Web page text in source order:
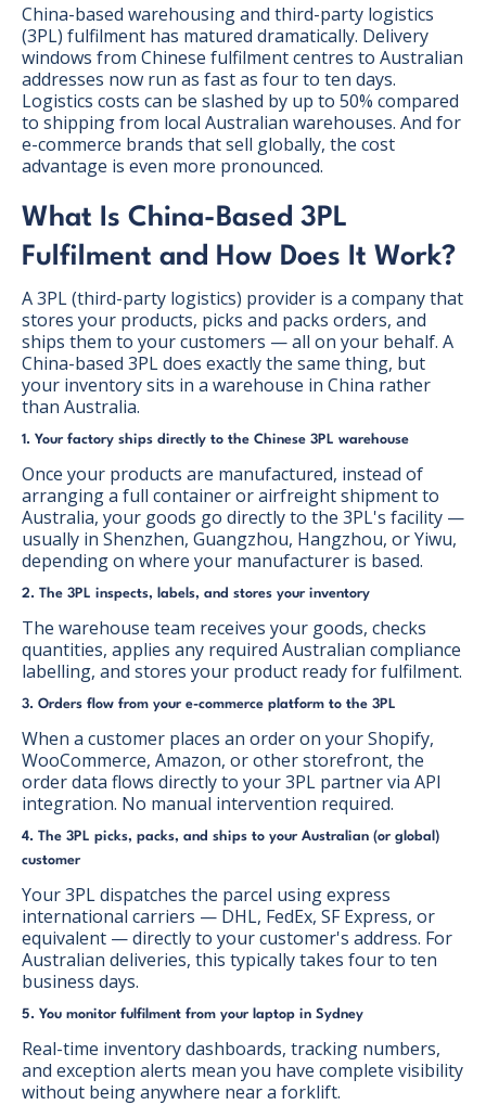
China-based warehousing and third-party logistics
(3PL) fulfilment has matured dramatically. Delivery
windows from Chinese fulfilment centres to Australian
addresses now run as fast as four to ten days.
Logistics costs can be slashed by up to 50% compared
to shipping from local Australian warehouses. And for
e-commerce brands that sell globally, the cost
advantage is even more pronounced.
What Is China-Based 3PL
Fulfilment and How Does It Work?
A 3PL (third-party logistics) provider is a company that
stores your products, picks and packs orders, and
ships them to your customers — all on your behalf. A
China-based 3PL does exactly the same thing, but
your inventory sits in a warehouse in China rather
than Australia.
1. Your factory ships directly to the Chinese 3PL warehouse
Once your products are manufactured, instead of
arranging a full container or airfreight shipment to
Australia, your goods go directly to the 3PL's facility —
usually in Shenzhen, Guangzhou, Hangzhou, or Yiwu,
depending on where your manufacturer is based.
2. The 3PL inspects, labels, and stores your inventory
The warehouse team receives your goods, checks
quantities, applies any required Australian compliance
labelling, and stores your product ready for fulfilment.
3. Orders flow from your e-commerce platform to the 3PL
When a customer places an order on your Shopify,
WooCommerce, Amazon, or other storefront, the
order data flows directly to your 3PL partner via API
integration. No manual intervention required.
4. The 3PL picks, packs, and ships to your Australian (or global)
customer
Your 3PL dispatches the parcel using express
international carriers — DHL, FedEx, SF Express, or
equivalent — directly to your customer's address. For
Australian deliveries, this typically takes four to ten
business days.
5. You monitor fulfilment from your laptop in Sydney
Real-time inventory dashboards, tracking numbers,
and exception alerts mean you have complete visibility
without being anywhere near a forklift.